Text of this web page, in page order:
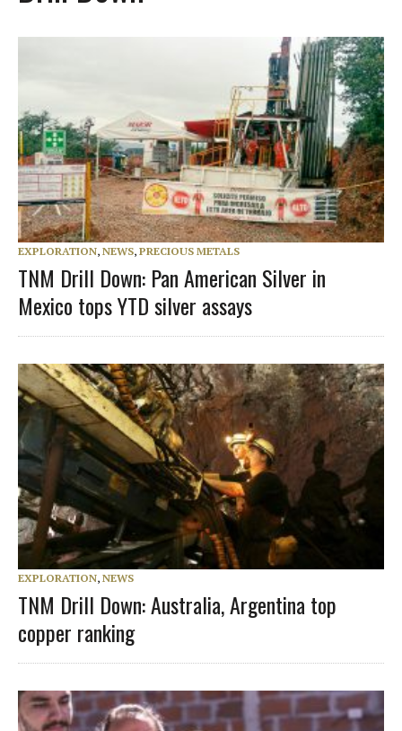
EXPLORATION, NEWS, PRECIOUS METALS
TNM Drill Down: Pan American Silver in
Mexico tops YTD silver assays
EXPLORATION, NEWS
TNM Drill Down: Australia, Argentina top
copper ranking